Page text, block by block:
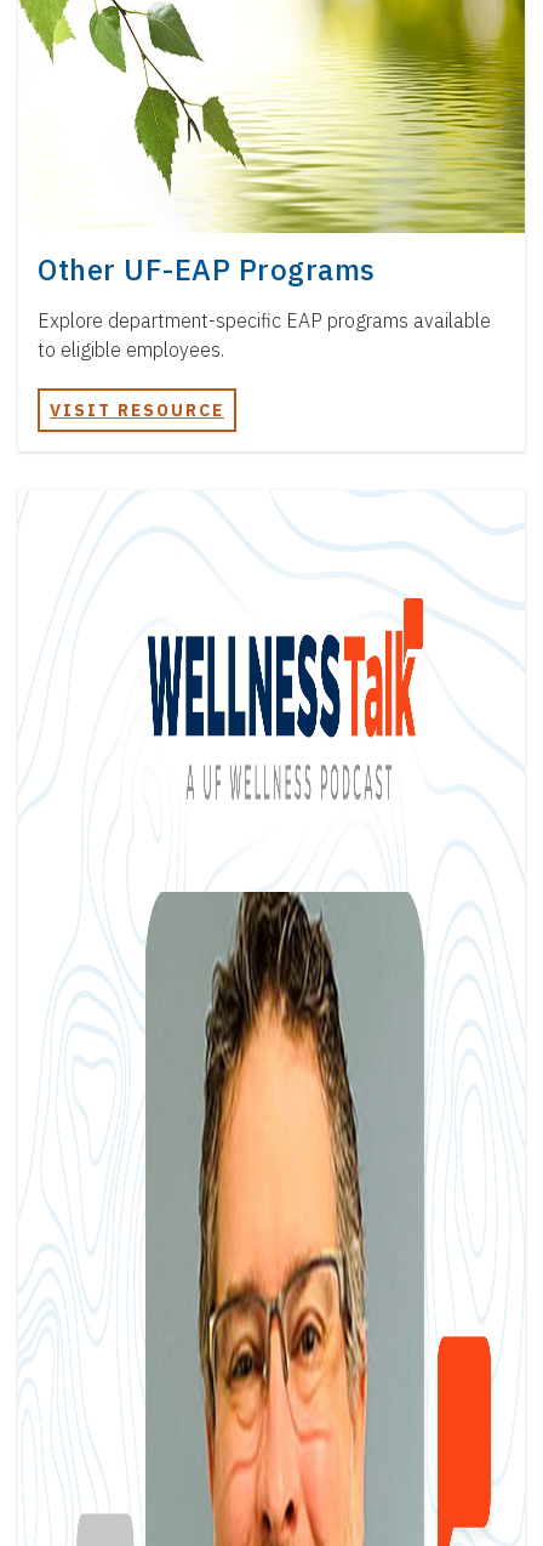
Other UF-EAP Programs
Explore department-specific EAP programs available
to eligible employees.
VISIT RESOURCE